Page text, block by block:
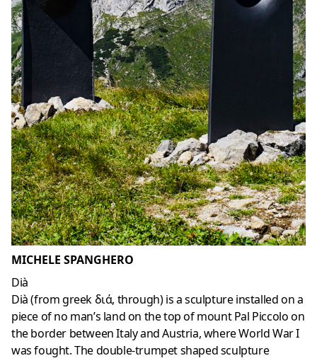
MICHELE SPANGHERO
Dià
Dià (from greek διά, through) is a sculpture installed on a
piece of no man’s land on the top of mount Pal Piccolo on
the border between Italy and Austria, where World War I
was fought. The double-trumpet shaped sculpture